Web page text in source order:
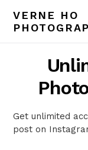
content
VERNE HO
Get unlimited
post on